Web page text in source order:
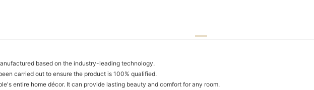
based on the industry-leading technology.
carried out to ensure the product is 100% qualified.
entire home décor. It can provide lasting beauty and comfort for any room.